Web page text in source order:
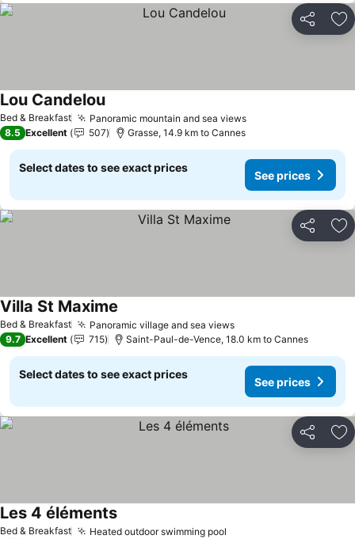
Share
Bed & Breakfast Panoramic mountain and sea views
Lou Candelou
8.5 Excellent 507 Grasse, 14.9 km to Cannes
Select dates to see exact prices
See prices
Share
Bed & Breakfast Panoramic village and sea views
Villa St Maxime
9.7 Excellent 715 Saint-Paul-de-Vence, 18.0 km to Cannes
Select dates to see exact prices
See prices
Share
Bed & Breakfast Heated outdoor swimming pool
Les 4 éléments